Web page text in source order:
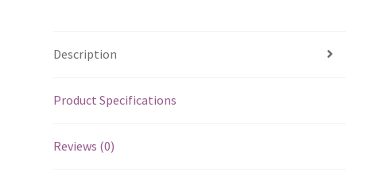
Description
Product Specifications
Reviews (0)